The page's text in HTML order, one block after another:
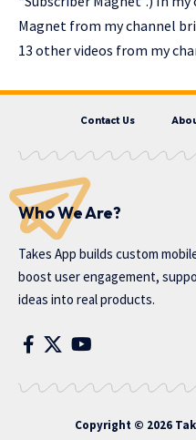
Magnet from my channel
13 other videos from my
Contact Us
Who We Are?
Takes App builds custom
boost user engagement,
ideas into real products.
Copyright © 2026